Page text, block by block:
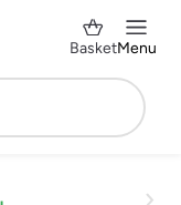
BasketMenu